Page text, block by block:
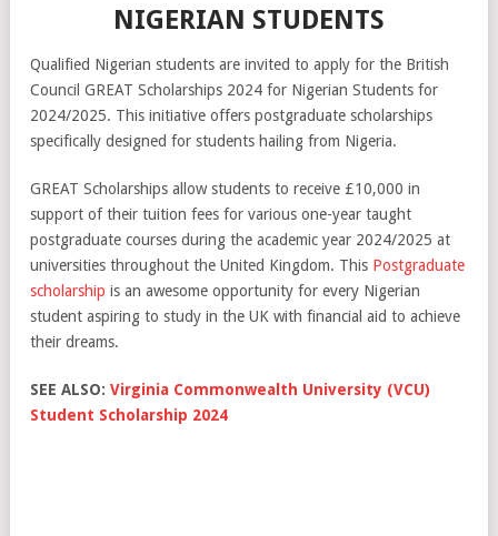
NIGERIAN STUDENTS
Qualified Nigerian students are invited to apply for the British
Council GREAT Scholarships 2024 for Nigerian Students for
2024/2025. This initiative offers postgraduate scholarships
specifically designed for students hailing from Nigeria.
GREAT Scholarships allow students to receive £10,000 in
support of their tuition fees for various one-year taught
postgraduate courses during the academic year 2024/2025 at
universities throughout the United Kingdom. This Postgraduate
scholarship is an awesome opportunity for every Nigerian
student aspiring to study in the UK with financial aid to achieve
their dreams.
SEE ALSO: Virginia Commonwealth University (VCU)
Student Scholarship 2024